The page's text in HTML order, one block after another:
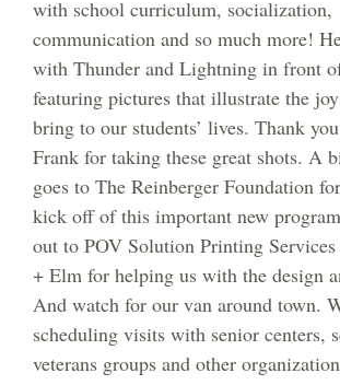
with school curriculum, socialization,
communication and so much more!
with Thunder and Lightning in front
featuring pictures that illustrate the
bring to our students’ lives. Thank
Frank for taking these great shots. A
goes to The Reinberger Foundation
kick off of this important new
out to POV Solution Printing Services
+ Elm for helping us with the design
And watch for our van around town.
scheduling visits with senior centers,
veterans groups and other